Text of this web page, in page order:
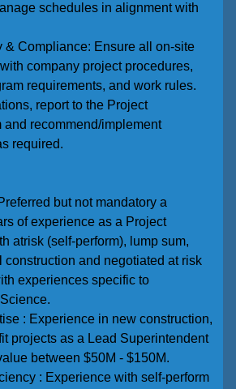
schedules in alignment with
Compliance: Ensure all on-site
company project procedures,
requirements, and work rules.
report to the Project
and recommend/implement
required.
but not mandatory a
of experience as a Project
atrisk (self-perform), lump sum,
construction and negotiated at risk
experiences specific to
: Experience in new construction,
projects as a Lead Superintendent
between $50M - $150M.
: Experience with self-perform